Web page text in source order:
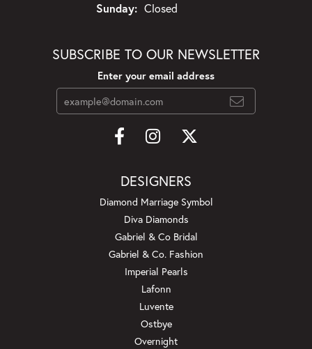
Sunday: Closed
SUBSCRIBE TO OUR NEWSLETTER
Enter your email address
DESIGNERS
Diamond Marriage Symbol
Diva Diamonds
Gabriel & Co Bridal
Gabriel & Co. Fashion
Imperial Pearls
Lafonn
Luvente
Ostbye
Overnight